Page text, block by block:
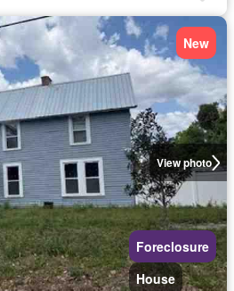
View photo
New
Foreclosure
House